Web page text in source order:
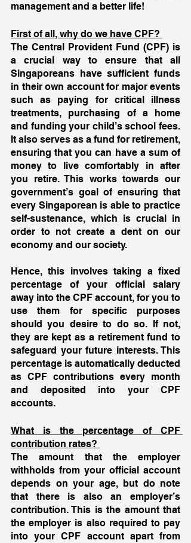
management and a better life!
First of all, why do we have CPF?
The Central Provident Fund (CPF) is
a crucial way to ensure that all
Singaporeans have sufficient funds
in their own account for major events
such as paying for critical illness
treatments, purchasing of a home
and funding your child’s school fees.
It also serves as a fund for retirement,
ensuring that you can have a sum of
money to live comfortably in after
you retire. This works towards our
government’s goal of ensuring that
every Singaporean is able to practice
self-sustenance, which is crucial in
order to not create a dent on our
economy and our society.
Hence, this involves taking a fixed
percentage of your official salary
away into the CPF account, for you to
use them for specific purposes
should you desire to do so. If not,
they are kept as a retirement fund to
safeguard your future interests. This
percentage is automatically deducted
as CPF contributions every month
and deposited into your CPF
accounts.
What is the percentage of CPF
contribution rates?
The amount that the employer
withholds from your official account
depends on your age, but do note
that there is also an employer’s
contribution. This is the amount that
the employer is also required to pay
into your CPF account apart from